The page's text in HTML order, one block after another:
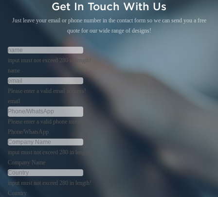
Get In Touch With Us
Just leave your email or phone number in the contact form so we can send you a free
quote for our wide range of designs!
input must not exceed 280 in length!
name
Please enter a valid email address!
email
Please enter a valid phone number!
Phone/WhatsApp
input must not exceed 280 in length!
Company Name
input must not exceed 280 in length!
Country